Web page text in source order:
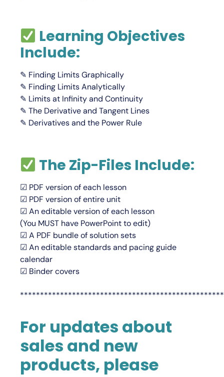
Learning Objectives
Include:
✎ Finding Limits Graphically
✎ Finding Limits Analytically
✎ Limits at Infinity and Continuity
✎ The Derivative and Tangent Lines
✎ Derivatives and the Power Rule
The Zip-Files Include:
☑ PDF version of each lesson
☑ PDF version of entire unit
☑ An editable version of each lesson
(You MUST have PowerPoint to edit)
☑ A PDF bundle of solution sets
☑ An editable standards and pacing guide
calendar
☑ Binder covers
For updates about
sales and new
products, please